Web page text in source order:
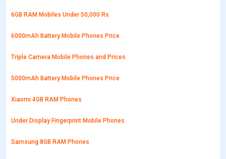
6GB RAM Mobiles Under 50,000 Rs
6000mAh Battery Mobile Phones Price
Triple Camera Mobile Phones and Prices
5000mAh Battery Mobile Phones Price
Xiaomi 4GB RAM Phones
Under Display Fingerprint Mobile Phones
Samsung 8GB RAM Phones